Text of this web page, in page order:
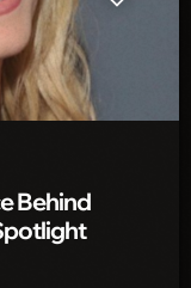
Behind